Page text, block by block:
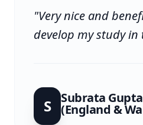
"Very nice and
develop my study in
S Subrata Gupta
(England &